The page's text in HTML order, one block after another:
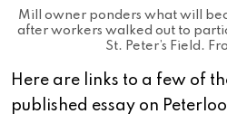
Mill owner ponders what will
after workers walked out to
St. Peter’s Field.
Here are links to a few of
published essay on